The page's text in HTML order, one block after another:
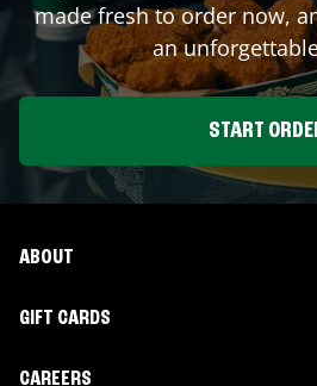
made fresh to order now,
an
START
ABOUT
GIFT CARDS
CAREERS